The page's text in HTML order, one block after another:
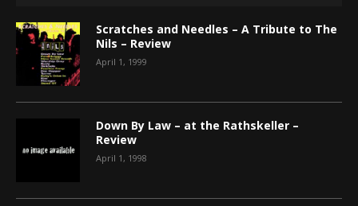
Scratches and Needles – A Tribute to The
Nils – Review
April 1, 1999
Down By Law – at the Rathskeller –
Review
April 1, 1998